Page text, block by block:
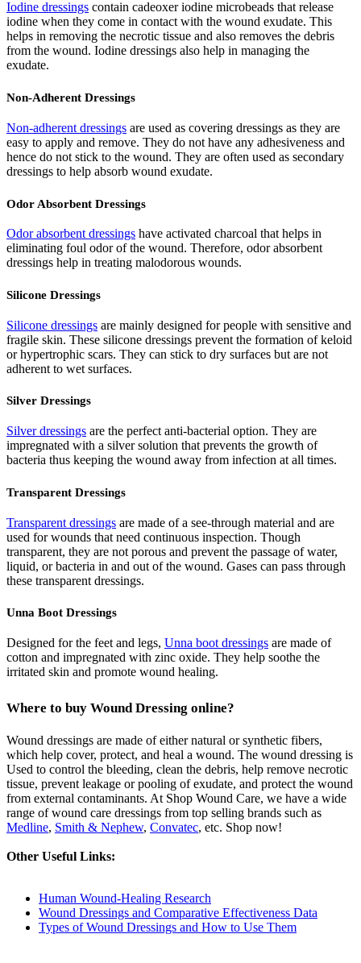
Iodine dressings contain cadeoxer iodine microbeads that release
iodine when they come in contact with the wound exudate. This
helps in removing the necrotic tissue and also removes the debris
from the wound. Iodine dressings also help in managing the
exudate.
Non-Adherent Dressings
Non-adherent dressings are used as covering dressings as they are
easy to apply and remove. They do not have any adhesiveness and
hence do not stick to the wound. They are often used as secondary
dressings to help absorb wound exudate.
Odor Absorbent Dressings
Odor absorbent dressings have activated charcoal that helps in
eliminating foul odor of the wound. Therefore, odor absorbent
dressings help in treating malodorous wounds.
Silicone Dressings
Silicone dressings are mainly designed for people with sensitive and
fragile skin. These silicone dressings prevent the formation of keloid
or hypertrophic scars. They can stick to dry surfaces but are not
adherent to wet surfaces.
Silver Dressings
Silver dressings are the perfect anti-bacterial option. They are
impregnated with a silver solution that prevents the growth of
bacteria thus keeping the wound away from infection at all times.
Transparent Dressings
Transparent dressings are made of a see-through material and are
used for wounds that need continuous inspection. Though
transparent, they are not porous and prevent the passage of water,
liquid, or bacteria in and out of the wound. Gases can pass through
these transparent dressings.
Unna Boot Dressings
Designed for the feet and legs, Unna boot dressings are made of
cotton and impregnated with zinc oxide. They help soothe the
irritated skin and promote wound healing.
Where to buy Wound Dressing online?
Wound dressings are made of either natural or synthetic fibers,
which help cover, protect, and heal a wound. The wound dressing is
Used to control the bleeding, clean the debris, help remove necrotic
tissue, prevent leakage or pooling of exudate, and protect the wound
from external contaminants. At Shop Wound Care, we have a wide
range of wound care dressings from top selling brands such as
Medline, Smith & Nephew, Convatec, etc. Shop now!
Other Useful Links:
Human Wound-Healing Research
Wound Dressings and Comparative Effectiveness Data
Types of Wound Dressings and How to Use Them